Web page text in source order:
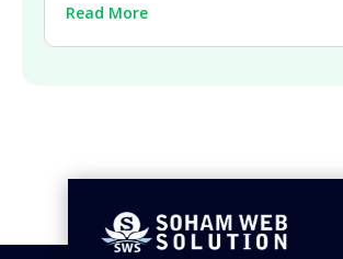
Read More